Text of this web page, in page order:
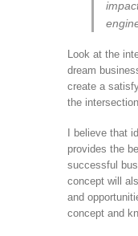
Look at the
dream
create a
the
I believe that
provides the
successful
concept will
and
concept and